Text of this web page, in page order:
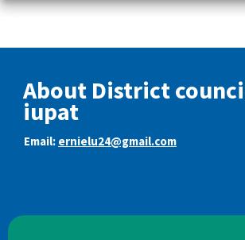
About District
iupat
Email: ernielu24@gmail.com